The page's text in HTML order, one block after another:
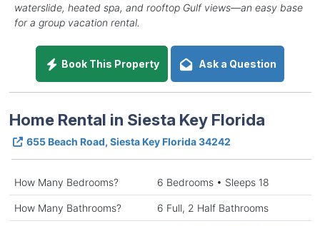
waterslide, heated spa, and rooftop Gulf views—an easy base
for a group vacation rental.
Book This Property Ask a Question
Home Rental in Siesta Key Florida
655 Beach Road, Siesta Key Florida 34242
How Many Bedrooms? 6 Bedrooms • Sleeps 18
How Many Bathrooms? 6 Full, 2 Half Bathrooms